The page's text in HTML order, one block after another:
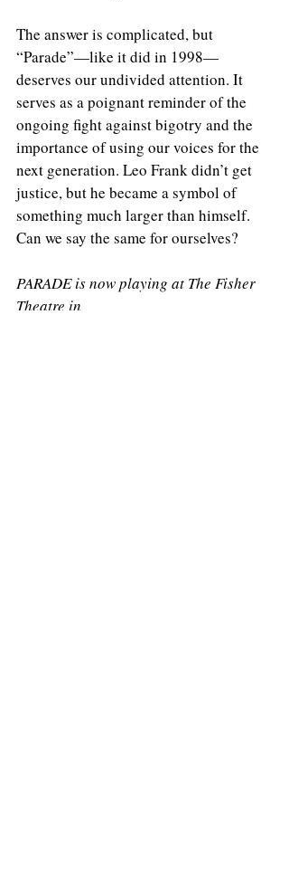
The answer is complicated, but
“Parade”—like it did in 1998—
deserves our undivided attention. It
serves as a poignant reminder of the
ongoing fight against bigotry and the
importance of using our voices for the
next generation. Leo Frank didn’t get
justice, but he became a symbol of
something much larger than himself.
Can we say the same for ourselves?
PARADE is now playing at The Fisher
Theatre in